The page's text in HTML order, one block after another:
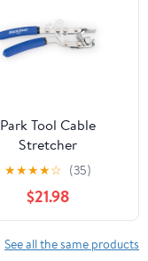
Park Tool Cable
Stretcher
★★★★☆ (35)
$21.98
See all the same products